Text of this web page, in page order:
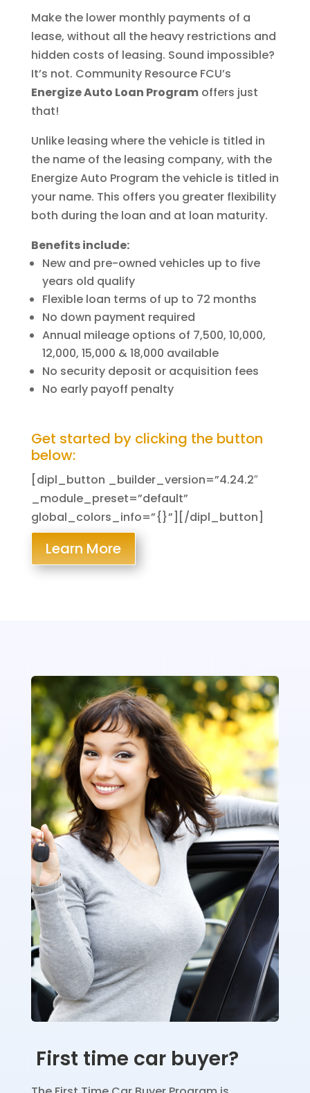
Make the lower monthly payments of a
lease, without all the heavy restrictions and
hidden costs of leasing. Sound impossible?
It’s not. Community Resource FCU’s
Energize Auto Loan Programoffers just
that!
Unlike leasing where the vehicle is titled in
the name of the leasing company, with the
Energize Auto Program the vehicle is titled in
your name. This offers you greater flexibility
both during the loan and at loan maturity.
Benefits include:
New and pre-owned vehicles up to five
years old qualify
Flexible loan terms of up to 72 months
No down payment required
Annual mileage options of 7,500, 10,000,
12,000, 15,000 & 18,000 available
No security deposit or acquisition fees
No early payoff penalty
Get started by clicking the button
below:
[dipl_button _builder_version=”4.24.2″
_module_preset=”default”
global_colors_info=”{}”][/dipl_button]
Learn More
First time car buyer?